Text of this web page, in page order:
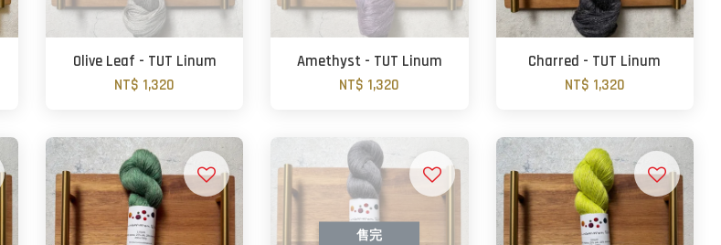
Olive Leaf - TUT Linum
NT$ 1,320
Amethyst - TUT Linum
NT$ 1,320
Charred - TUT Linum
NT$ 1,320
售完